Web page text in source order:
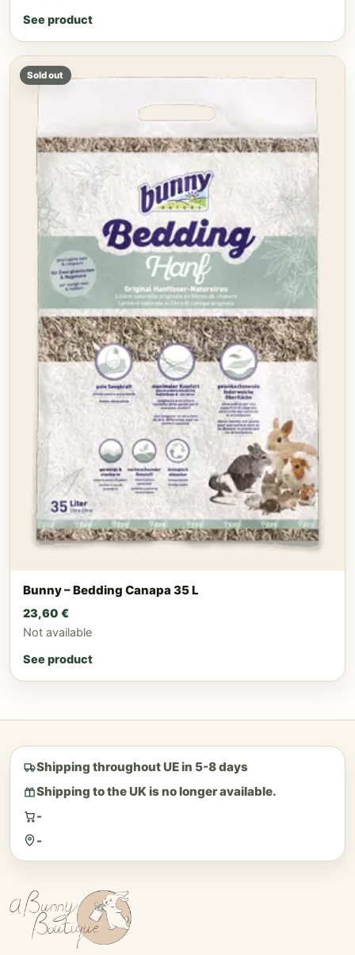
See product
Sold out
Bunny – Bedding Canapa 35 L
23,60 €
Not available
See product
Shipping throughout UE in 5-8 days
Shipping to the UK is no longer available.
-
-